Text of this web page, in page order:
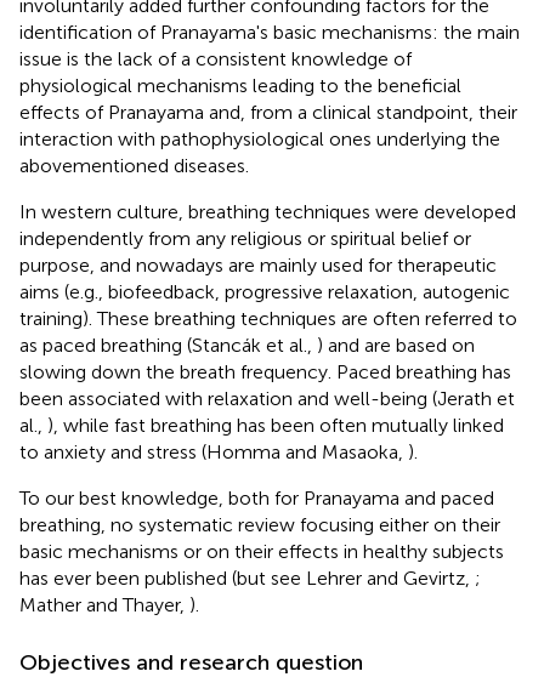
involuntarily added further confounding factors for the
identification of Pranayama's basic mechanisms: the main
issue is the lack of a consistent knowledge of
physiological mechanisms leading to the beneficial
effects of Pranayama and, from a clinical standpoint, their
interaction with pathophysiological ones underlying the
abovementioned diseases.
In western culture, breathing techniques were developed
independently from any religious or spiritual belief or
purpose, and nowadays are mainly used for therapeutic
aims (e.g., biofeedback, progressive relaxation, autogenic
training). These breathing techniques are often referred to
as paced breathing (Stancák et al., ) and are based on
slowing down the breath frequency. Paced breathing has
been associated with relaxation and well-being (Jerath et
al., ), while fast breathing has been often mutually linked
to anxiety and stress (Homma and Masaoka, ).
To our best knowledge, both for Pranayama and paced
breathing, no systematic review focusing either on their
basic mechanisms or on their effects in healthy subjects
has ever been published (but see Lehrer and Gevirtz, ;
Mather and Thayer, ).
Objectives and research question